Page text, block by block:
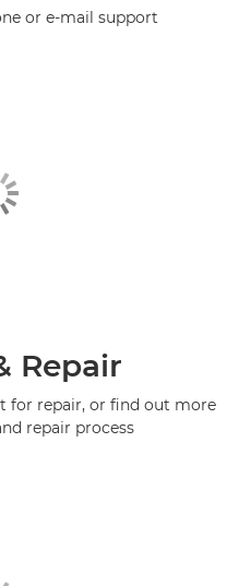
or e-mail support
Repair
for repair, or find out more
repair process